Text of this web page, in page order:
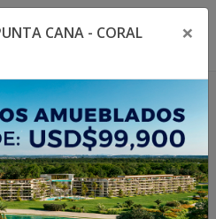
CANA - CORAL
×